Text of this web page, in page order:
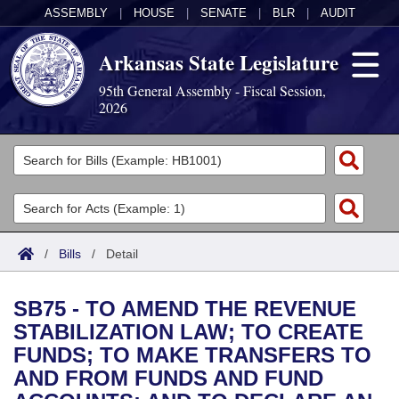
ASSEMBLY HOUSE SENATE BLR AUDIT
Arkansas State Legislature
95th General Assembly - Fiscal Session,
2026
Legislators
List All
Search
Committees
Joint
House
Task Force
Acts
Search by Range
Advanced Search
Code Sections Amended
Bills
Search by Range
Advanced Search
Calendars
Meetings and Events
Arkansas Law
/ Bills / Detail
SB75 - TO AMEND THE REVENUE
STABILIZATION LAW; TO CREATE
FUNDS; TO MAKE TRANSFERS TO
AND FROM FUNDS AND FUND